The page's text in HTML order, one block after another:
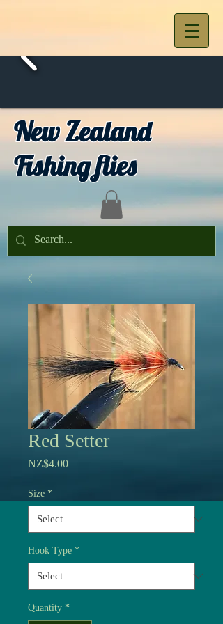
New Zealand
Fishing flies
Red Setter
NZ$4.00Price
Size *
Hook Type *
Quantity *